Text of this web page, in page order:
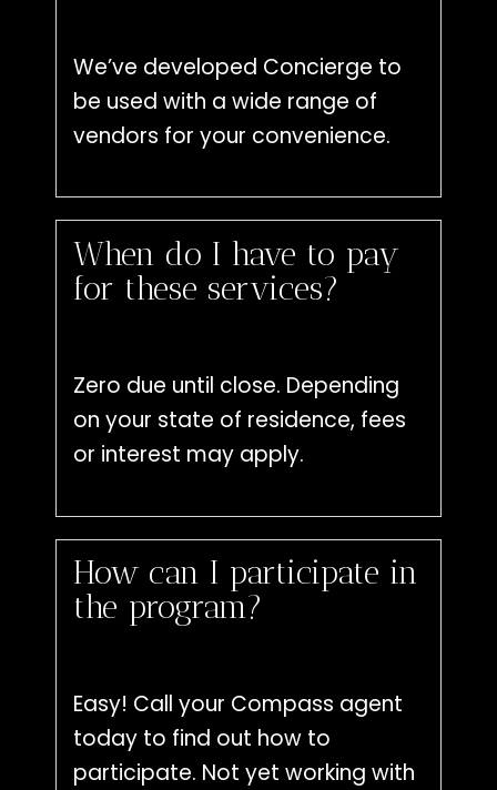
We’ve developed Concierge to
be used with a wide range of
vendors for your convenience.
When do I have to pay
for these services?
Zero due until close. Depending
on your state of residence, fees
or interest may apply.
How can I participate in
the program?
Easy! Call your Compass agent
today to find out how to
participate. Not yet working with